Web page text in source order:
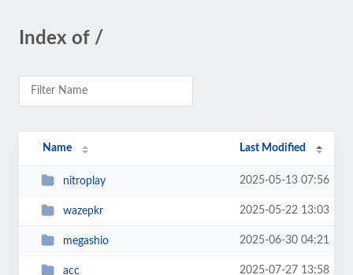
Index of /
Name Last Modified
nitroplay 2025-05-13 07:56
wazepkr 2025-05-22 13:03
megashio 2025-06-30 04:21
acc 2025-07-27 13:58